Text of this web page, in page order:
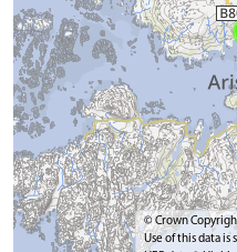
© Crown
Use of this data